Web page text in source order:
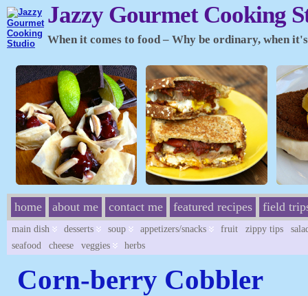
Jazzy Gourmet Cooking
When it comes to food – Why be ordinary, when
home about me contact me featured recipes field
main dish desserts soup appetizers/snacks fruit zippy tips
seafood
cheese veggies herbs
Corn-berry Cobbler